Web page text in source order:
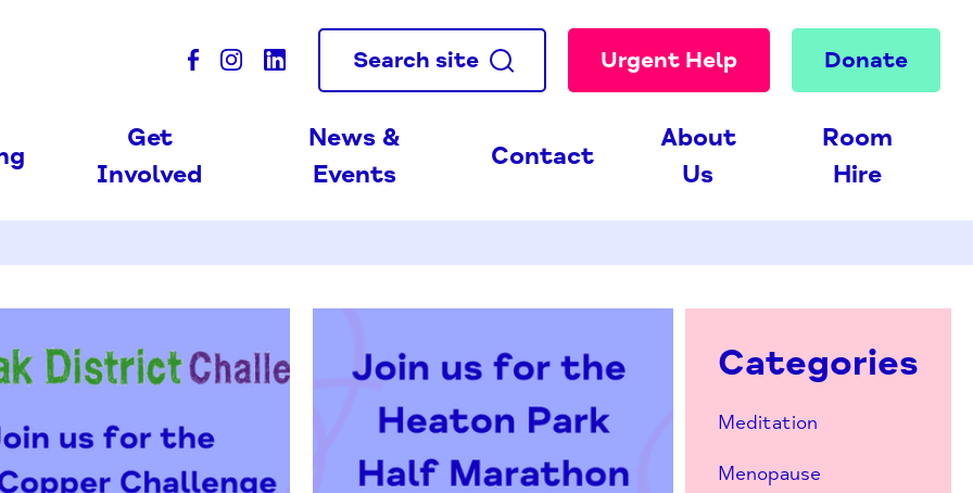
Search site Urgent Help Donate
Get
Involved
News &
Events
Contact
About
Us
Room
Hire
Categories
Meditation
Menopause